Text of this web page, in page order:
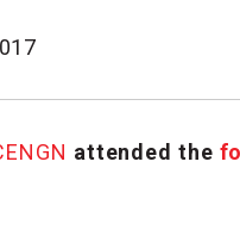
attended the